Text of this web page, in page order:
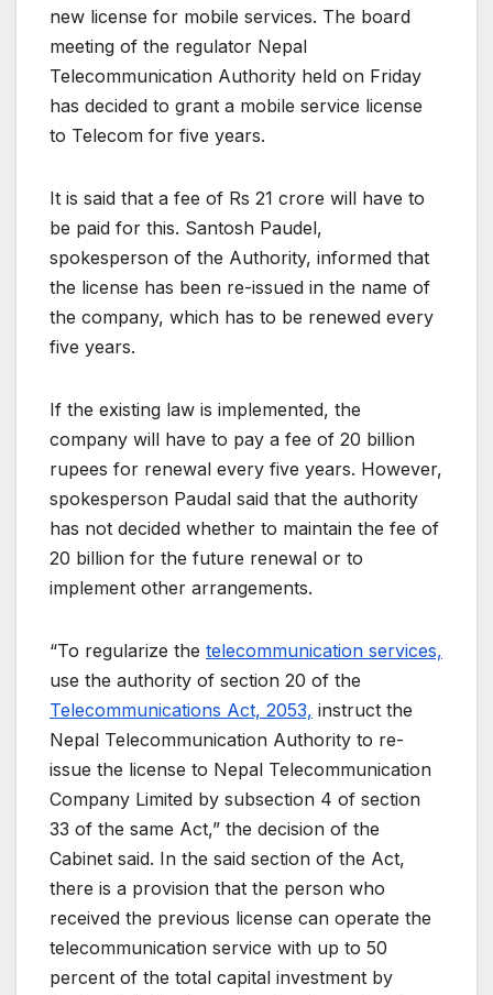
new license for mobile services. The board
meeting of the regulator Nepal
Telecommunication Authority held on Friday
has decided to grant a mobile service license
to Telecom for five years.
It is said that a fee of Rs 21 crore will have to
be paid for this. Santosh Paudel,
spokesperson of the Authority, informed that
the license has been re-issued in the name of
the company, which has to be renewed every
five years.
If the existing law is implemented, the
company will have to pay a fee of 20 billion
rupees for renewal every five years. However,
spokesperson Paudal said that the authority
has not decided whether to maintain the fee of
20 billion for the future renewal or to
implement other arrangements.
“To regularize the telecommunication services,
use the authority of section 20 of the
Telecommunications Act, 2053, instruct the
Nepal Telecommunication Authority to re-
issue the license to Nepal Telecommunication
Company Limited by subsection 4 of section
33 of the same Act,” the decision of the
Cabinet said. In the said section of the Act,
there is a provision that the person who
received the previous license can operate the
telecommunication service with up to 50
percent of the total capital investment by